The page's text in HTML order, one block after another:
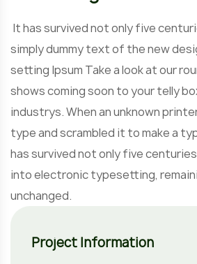
Project Information
It has survived not only five
simply dummy text of the new
setting Ipsum Take a look at our
shows coming soon to your telly
industrys. When an unknown
type and scrambled it to make a
has survived not only five
into electronic typesetting,
unchanged.